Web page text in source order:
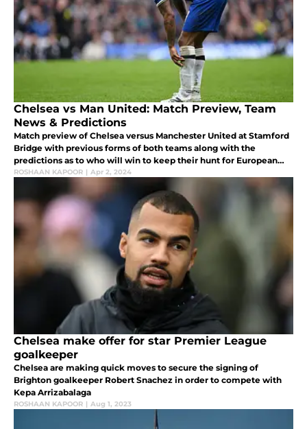
Chelsea vs Man United: Match Preview, Team
News & Predictions
Match preview of Chelsea versus Manchester United at Stamford
Bridge with previous forms of both teams along with the
predictions as to who will win to keep their hunt for European
competitions for next season going.
ROSHAAN KAPOOR | Apr 2, 2024
Chelsea make offer for star Premier League
goalkeeper
Chelsea are making quick moves to secure the signing of
Brighton goalkeeper Robert Snachez in order to compete with
Kepa Arrizabalaga
ROSHAAN KAPOOR | Aug 1, 2023